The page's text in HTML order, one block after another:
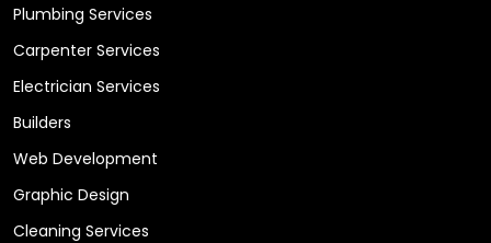
Plumbing Services
Carpenter Services
Electrician Services
Builders
Web Development
Graphic Design
Cleaning Services